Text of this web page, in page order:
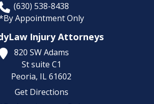
(630) 538-8438
Appointment Only
Injury Attorneys
820 SW Adams
St suite C1
Peoria, IL61602
Get Directions